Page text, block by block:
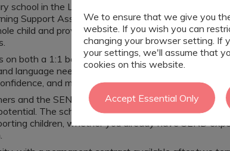
school in the London Borough of Barking and
Support Assistant to join the team from
child and provides well-resourced, supportive
on both a 1:1 basis and in small group settings,
language needs, and/or SEMH. You will play an
and make progress both academically and
and the SENCo, you will help deliver personalised
The school is looking for someone who is
children, whether you already have SEND
We to ensure that we give you
website. If you wish you can
changing your browser setting. If
your settings, we'll assume that
cookies on this website.
Accept Essential Only